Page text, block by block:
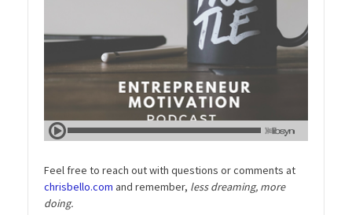
Feel free to reach out with questions or comments at
chrisbello.com and remember, less dreaming, more
doing.